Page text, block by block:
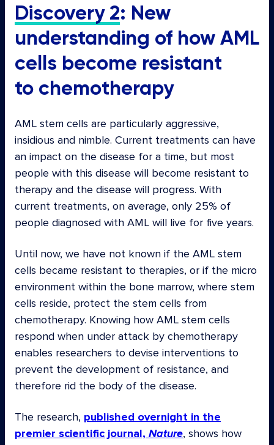
Discovery 2: New
understanding of how AML
cells become resistant
to chemotherapy
AML stem cells are particularly aggressive,
insidious and nimble. Current treatments can have
an impact on the disease for a time, but most
people with this disease will become resistant to
therapy and the disease will progress. With
current treatments, on average, only 25% of
people diagnosed with AML will live for five years.
Until now, we have not known if the AML stem
cells became resistant to therapies, or if the micro
environment within the bone marrow, where stem
cells reside, protect the stem cells from
chemotherapy. Knowing how AML stem cells
respond when under attack by chemotherapy
enables researchers to devise interventions to
prevent the development of resistance, and
therefore rid the body of the disease.
The research, published overnight in the
premier scientific journal, Nature, shows how